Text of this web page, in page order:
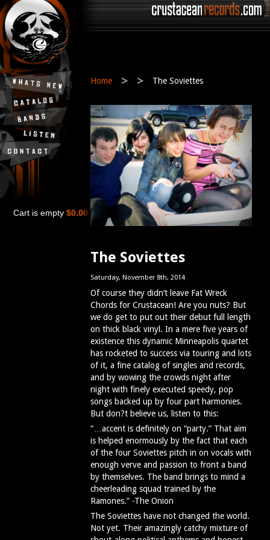
Cart is empty $0.00
Home > > The Soviettes
The Soviettes
Saturday, November 8th, 2014
Of course they didn’t leave Fat Wreck
Chords for Crustacean! Are you nuts? But
we do get to put out their debut full length
on thick black vinyl. In a mere five years of
existence this dynamic Minneapolis quartet
has rocketed to success via touring and lots
of it, a fine catalog of singles and records,
and by wowing the crowds night after
night with finely executed speedy, pop
songs backed up by four part harmonies.
But don?t believe us, listen to this:
“…accent is definitely on “party.” That aim
is helped enormously by the fact that each
of the four Soviettes pitch in on vocals with
enough verve and passion to front a band
by themselves. The band brings to mind a
cheerleading squad trained by the
Ramones.” -The Onion
The Soviettes have not changed the world.
Not yet. Their amazingly catchy mixture of